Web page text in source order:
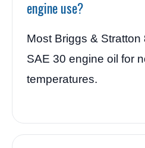
engine use?
Most Briggs &
SAE 30 engine oil for
temperatures.